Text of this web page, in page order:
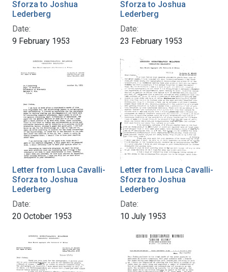
Sforza to Joshua
Lederberg
Date:
9 February 1953
Sforza to Joshua
Lederberg
Date:
23 February 1953
Letter from Luca Cavalli-
Sforza to Joshua
Lederberg
Date:
20 October 1953
Letter from Luca Cavalli-
Sforza to Joshua
Lederberg
Date:
10 July 1953